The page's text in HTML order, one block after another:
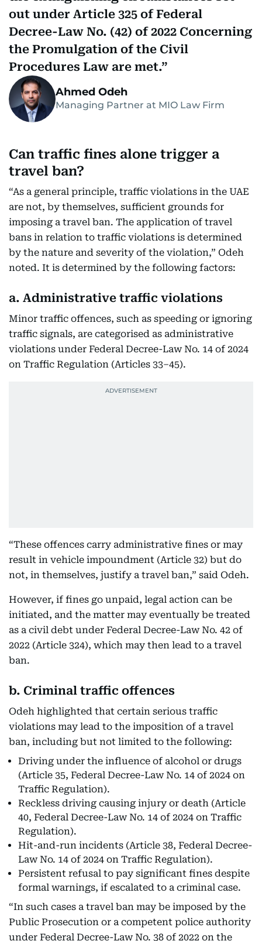
out under Article 325 of Federal
Decree-Law No. (42) of 2022 Concerning
the Promulgation of the Civil
Procedures Law are met.
Ahmed Odeh
Managing Partner at MIO Law Firm
Can traffic fines alone trigger a
travel ban?
“As a general principle, traffic violations in the UAE
are not, by themselves, sufficient grounds for
imposing a travel ban. The application of travel
bans in relation to traffic violations is determined
by the nature and severity of the violation,” Odeh
noted. It is determined by the following factors:
a. Administrative traffic violations
Minor traffic offences, such as speeding or ignoring
traffic signals, are categorised as administrative
violations under Federal Decree-Law No. 14 of 2024
on Traffic Regulation (Articles 33–45).
“These offences carry administrative fines or may
result in vehicle impoundment (Article 32) but do
not, in themselves, justify a travel ban,” said Odeh.
However, if fines go unpaid, legal action can be
initiated, and the matter may eventually be treated
as a civil debt under Federal Decree-Law No. 42 of
2022 (Article 324), which may then lead to a travel
ban.
b. Criminal traffic offences
Odeh highlighted that certain serious traffic
violations may lead to the imposition of a travel
ban, including but not limited to the following:
Driving under the influence of alcohol or drugs
(Article 35, Federal Decree-Law No. 14 of 2024 on
Traffic Regulation).
Reckless driving causing injury or death (Article
40, Federal Decree-Law No. 14 of 2024 on Traffic
Regulation).
Hit-and-run incidents (Article 38, Federal Decree-
Law No. 14 of 2024 on Traffic Regulation).
Persistent refusal to pay significant fines despite
formal warnings, if escalated to a criminal case.
“In such cases a travel ban may be imposed by the
Public Prosecution or a competent police authority
under Federal Decree-Law No. 38 of 2022 on the